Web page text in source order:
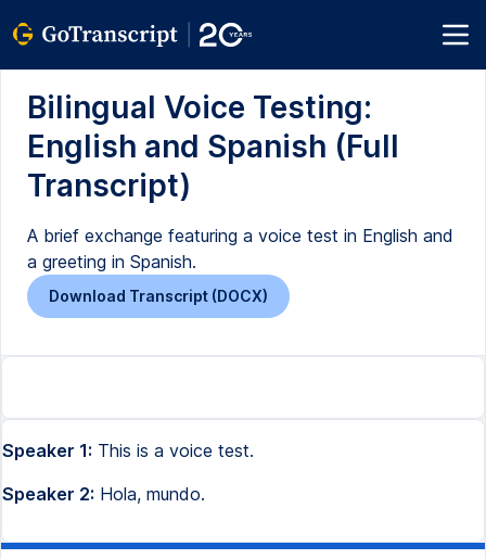
Bilingual Voice Testing:
English and Spanish (Full
Transcript)
A brief exchange featuring a voice test in English and
a greeting in Spanish.
Download Transcript (DOCX)
Speaker 1: This is a voice test.
Speaker 2: Hola, mundo.